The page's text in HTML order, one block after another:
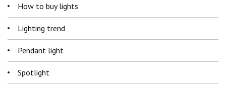
How to buy lights
Lighting trend
Pendant light
Spotlight